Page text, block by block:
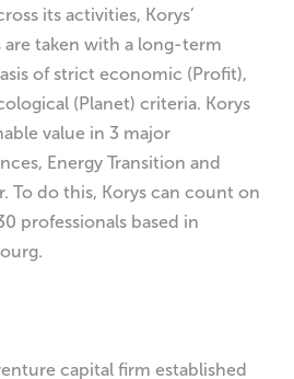
its activities, Korys’
taken with a long-term
of strict economic (Profit),
(Planet) criteria. Korys
value in 3 major
Energy Transition and
To do this, Korys can count on
professionals based in
capital firm established